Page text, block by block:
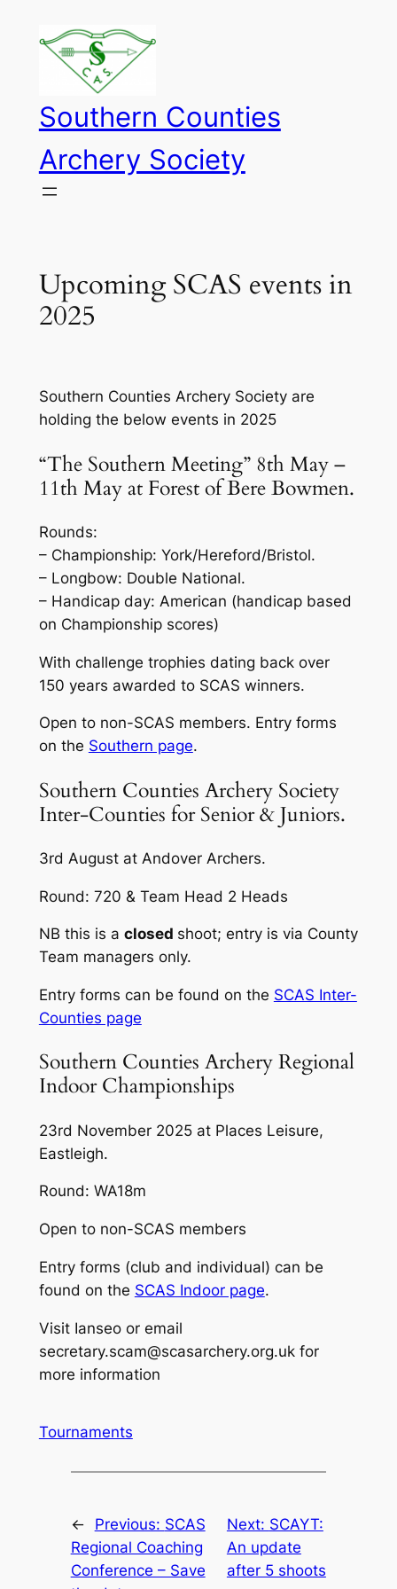
content
Southern Counties
Archery Society
Upcoming SCAS events in
2025
Southern Counties Archery Society are
holding the below events in 2025
“The Southern Meeting” 8th May –
11th May at Forest of Bere Bowmen.
Rounds:
– Championship: York/Hereford/Bristol.
– Longbow: Double National.
– Handicap day: American (handicap based
on Championship scores)
With challenge trophies dating back over
150 years awarded to SCAS winners.
Open to non-SCAS members. Entry forms
on the Southern page.
Southern Counties Archery Society
Inter-Counties for Senior & Juniors.
3rd August at Andover Archers.
Round: 720 & Team Head 2 Heads
NB this is a closed shoot; entry is via County
Team managers only.
Entry forms can be found on the SCAS Inter-
Counties page
Southern Counties Archery Regional
Indoor Championships
23rd November 2025 at Places Leisure,
Eastleigh.
Round: WA18m
Open to non-SCAS members
Entry forms (club and individual) can be
found on the SCAS Indoor page.
Visit Ianseo or email
secretary.scam@scasarchery.org.uk for
more information
Tournaments
← Previous: SCAS
Regional Coaching
Conference – Save
Next: SCAYT:
An update
after 5 shoots